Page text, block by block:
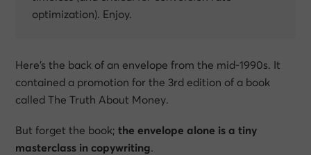
optimization). Enjoy.
Here’s the back of an envelope from the mid-1990s. It
contained a promotion for the 3rd edition of a book
calledThe Truth About Money.
But forget the book;the envelope alone is a tiny
masterclass in copywriting.